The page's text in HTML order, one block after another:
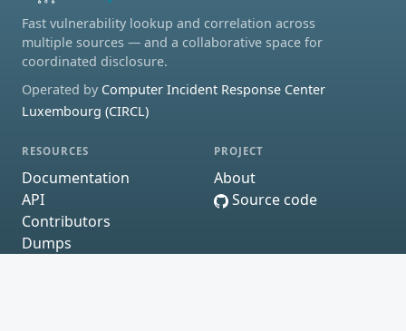
Fast vulnerability lookup and correlation across
multiple sources — and a collaborative space for
coordinated disclosure.
Operated by Computer Incident Response Center
Luxembourg (CIRCL)
RESOURCES
Documentation
API
Contributors
Dumps
PROJECT
About
Source code